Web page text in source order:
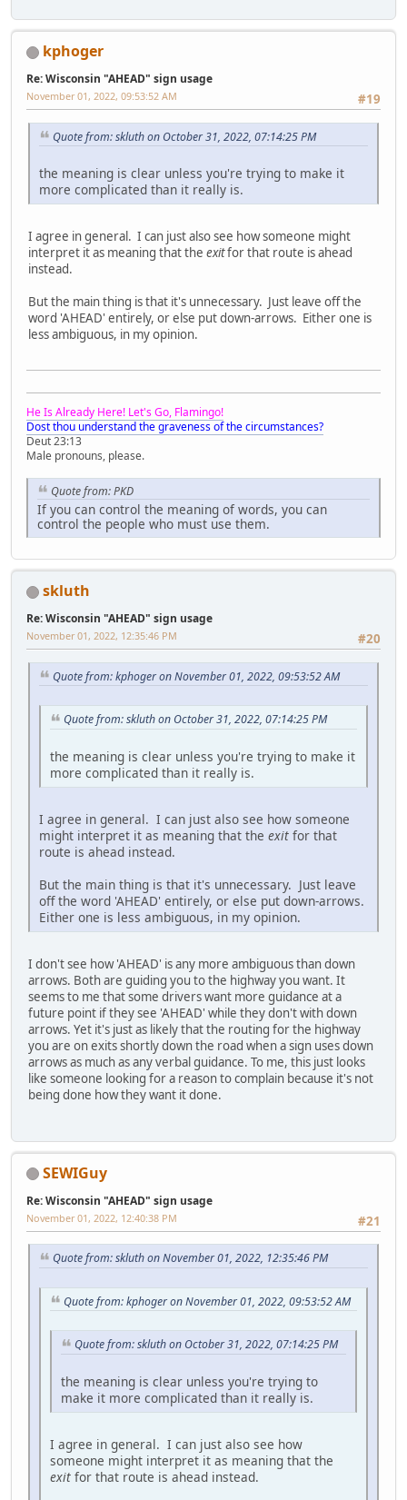
kphoger
Re: Wisconsin "AHEAD" sign usage
#19
November 01, 2022, 09:53:52 AM
Quote from: skluth on October 31, 2022, 07:14:25 PM
the meaning is clear unless you're trying to make it
more complicated than it really is.
I agree in general. I can just also see how someone might
interpret it as meaning that the exitfor that route is ahead
instead.
But the main thing is that it's unnecessary. Just leave off the
word 'AHEAD' entirely, or else put down-arrows. Either one is
less ambiguous, in my opinion.
He Is Already Here! Let's Go, Flamingo!
Dost thou understand the graveness of the circumstances?
Deut 23:13
Male pronouns, please.
Quote from: PKD
If you can control the meaning of words, you can
control the people who must use them.
skluth
Re: Wisconsin "AHEAD" sign usage
#20
November 01, 2022, 12:35:46 PM
Quote from: kphoger on November 01, 2022, 09:53:52 AM
Quote from: skluth on October 31, 2022, 07:14:25 PM
the meaning is clear unless you're trying to make it
more complicated than it really is.
I agree in general. I can just also see how someone
might interpret it as meaning that the exit for that
route is ahead instead.
But the main thing is that it's unnecessary. Just leave
off the word 'AHEAD' entirely, or else put down-arrows.
Either one is less ambiguous, in my opinion.
I don't see how 'AHEAD' is any more ambiguous than down
arrows. Both are guiding you to the highway you want. It
seems to me that some drivers want more guidance at a
future point if they see 'AHEAD' while they don't with down
arrows. Yet it's just as likely that the routing for the highway
you are on exits shortly down the road when a sign uses down
arrows as much as any verbal guidance. To me, this just looks
like someone looking for a reason to complain because it's not
being done how they want it done.
SEWIGuy
Re: Wisconsin "AHEAD" sign usage
#21
November 01, 2022, 12:40:38 PM
Quote from: skluth on November 01, 2022, 12:35:46 PM
Quote from: kphoger on November 01, 2022, 09:53:52 AM
Quote from: skluth on October 31, 2022, 07:14:25 PM
the meaning is clear unless you're trying to
make it more complicated than it really is.
I agree in general. I can just also see how
someone might interpret it as meaning that the
exit for that route is ahead instead.